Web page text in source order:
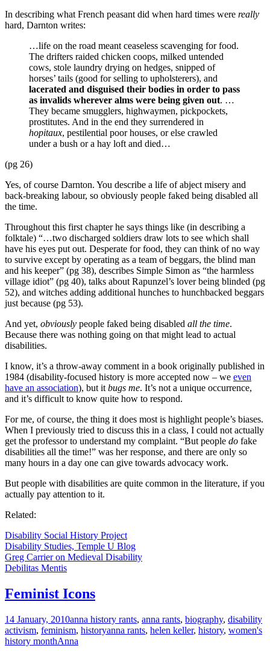
In describing what French peasant did when hard times were really
hard, Darnton writes:
…life on the road meant ceaseless scavenging for food.
The drifters raided chicken coops, milked untended
cows, stole laundry drying on hedges, snipped of
horses’ tails (good for selling to upholsterers), and
lacerated and disguised their bodies in order to pass
as invalids wherever alms were being given out. …
They became smugglers, highwaymen, pickpockets,
prostitutes. And in the end they surrendered in
hopitaux, pestilential poor houses, or else crawled
under a bush or a hay loft and died…
(pg 26)
Yes, of course Darnton. You describe a life of abject misery and
back-breaking labour, so obviously people faked being disabled all
the time.
Throughout this first chapter he says things like (in describing a
folktale) “…two discharged soldiers draw lots to see which shall
have his eyes put out. Desperate for food, they can think of no way
to survive except by operating as a team of beggars, the blind man
and his keeper” (pg 38), describes Simple Simon as “the harmless
village idiot” (pg 40), talks about Rapunzel’s lover being blinded (pg
52), and witches adding additional hunches to hunchbacked beggars
just because (pg 53).
And yet, obviously people faked being disabled all the time.
Because there was nothing going on that might lead to actual
disabilities.
I know, it’s a throw-away comment in a book originally published in
1984 (disability-focused history is more accepted now – we even
have an association), but it bugs me. It’s not a unique occurrence,
and it’s difficult to know quite how to respond.
For me, of course, the thing it does most is highlight people’s biases.
When I previously tried to discuss this in a class, I could not actually
get the professor to understand my complaint. “But people do fake
disabilities all the time!” was her response, and there are only so
many hours in a day one can give towards advocacy work.
But people with disabilities are quite common in the literature, if you
actually pay attention to it.
Related:
Disability Social History Project
Disability Studies, Temple U Blog
Greg Carrier on Medieval Disability
Debilitas Mentis
Feminist Icons
14 January, 2010anna history rants, anna rants, biography, disability
activism, feminism, historyanna rants, helen keller, history, women's
history monthAnna